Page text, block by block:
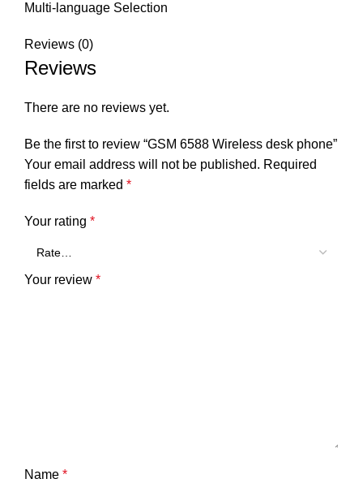
Multi-language Selection
Reviews (0)
Reviews
There are no reviews yet.
Be the first to review “GSM 6588 Wireless desk phone”
Your email address will not be published. Required
fields are marked *
Your rating *
Your review *
Name *